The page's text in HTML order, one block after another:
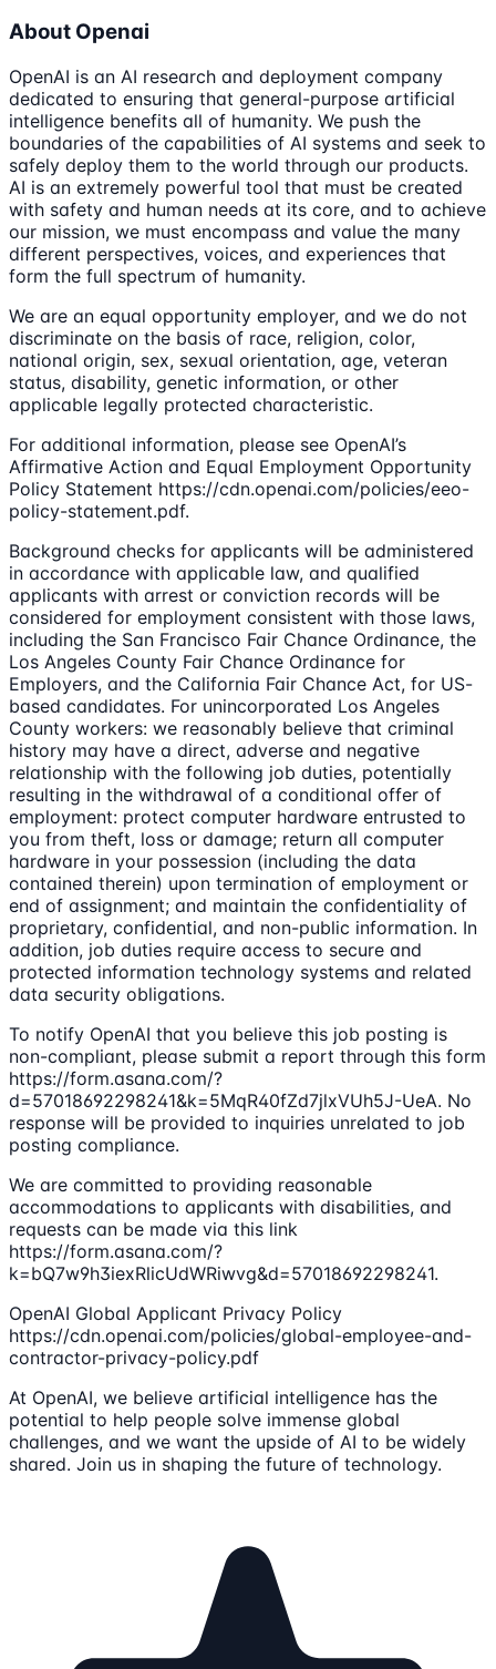
About Openai
OpenAI is an AI research and deployment company
dedicated to ensuring that general-purpose artificial
intelligence benefits all of humanity. We push the
boundaries of the capabilities of AI systems and seek to
safely deploy them to the world through our products.
AI is an extremely powerful tool that must be created
with safety and human needs at its core, and to achieve
our mission, we must encompass and value the many
different perspectives, voices, and experiences that
form the full spectrum of humanity.
We are an equal opportunity employer, and we do not
discriminate on the basis of race, religion, color,
national origin, sex, sexual orientation, age, veteran
status, disability, genetic information, or other
applicable legally protected characteristic.
For additional information, please see OpenAI’s
Affirmative Action and Equal Employment Opportunity
Policy Statement https://cdn.openai.com/policies/eeo-
policy-statement.pdf.
Background checks for applicants will be administered
in accordance with applicable law, and qualified
applicants with arrest or conviction records will be
considered for employment consistent with those laws,
including the San Francisco Fair Chance Ordinance, the
Los Angeles County Fair Chance Ordinance for
Employers, and the California Fair Chance Act, for US-
based candidates. For unincorporated Los Angeles
County workers: we reasonably believe that criminal
history may have a direct, adverse and negative
relationship with the following job duties, potentially
resulting in the withdrawal of a conditional offer of
employment: protect computer hardware entrusted to
you from theft, loss or damage; return all computer
hardware in your possession (including the data
contained therein) upon termination of employment or
end of assignment; and maintain the confidentiality of
proprietary, confidential, and non-public information. In
addition, job duties require access to secure and
protected information technology systems and related
data security obligations.
To notify OpenAI that you believe this job posting is
non-compliant, please submit a report through this form
https://form.asana.com/?
d=57018692298241&k=5MqR40fZd7jlxVUh5J-UeA. No
response will be provided to inquiries unrelated to job
posting compliance.
We are committed to providing reasonable
accommodations to applicants with disabilities, and
requests can be made via this link
https://form.asana.com/?
k=bQ7w9h3iexRlicUdWRiwvg&d=57018692298241.
OpenAI Global Applicant Privacy Policy
https://cdn.openai.com/policies/global-employee-and-
contractor-privacy-policy.pdf
At OpenAI, we believe artificial intelligence has the
potential to help people solve immense global
challenges, and we want the upside of AI to be widely
shared. Join us in shaping the future of technology.